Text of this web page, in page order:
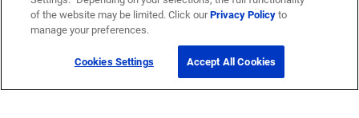
of the website may be limited. Click ourPrivacy Policyto
manage your preferences.
Cookies Settings Accept All Cookies